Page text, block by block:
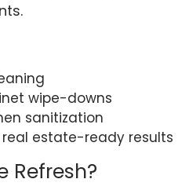
wipe-downs
sanitization
estate-ready results
Refresh?